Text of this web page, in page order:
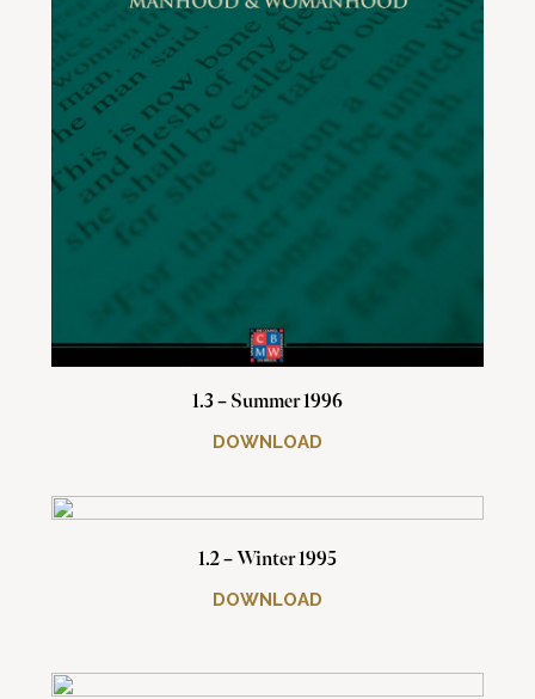
1.3 – Summer 1996
DOWNLOAD
1.2 – Winter 1995
DOWNLOAD